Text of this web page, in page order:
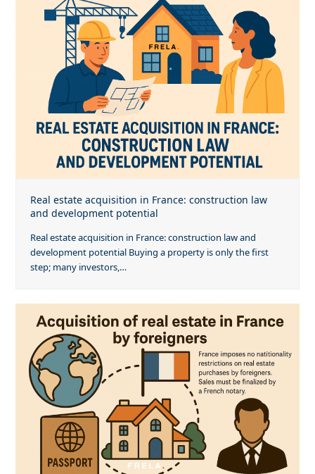
Real estate acquisition in France: construction law
and development potential
Real estate acquisition in France: construction law and
development potential Buying a property is only the first
step; many investors,…